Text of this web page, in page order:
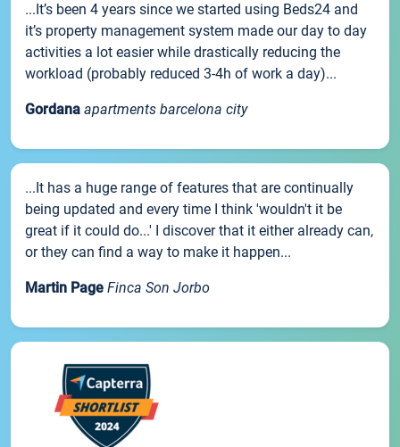
...It’s been 4 years since we started using Beds24 and
it’s property management system made our day to day
activities a lot easier while drastically reducing the
workload (probably reduced 3-4h of work a day)...
Gordana apartments barcelona city
...It has a huge range of features that are continually
being updated and every time I think 'wouldn't it be
great if it could do...' I discover that it either already can,
or they can find a way to make it happen...
Martin Page Finca Son Jorbo